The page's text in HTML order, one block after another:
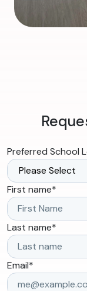
Preferred School
First name*
Last name*
Email*